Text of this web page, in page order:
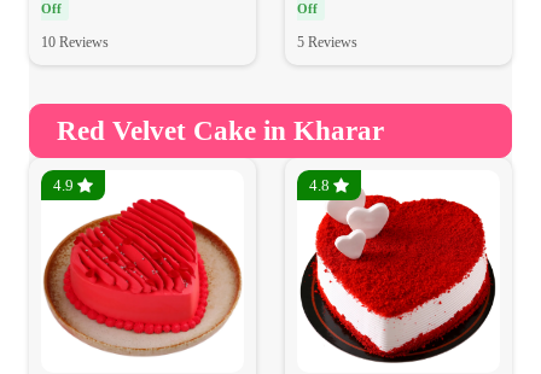
Off
10 Reviews
Off
5 Reviews
Red Velvet Cake in Kharar
4.9 4.8